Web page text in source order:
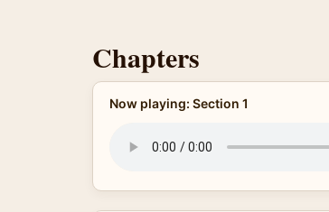
Chapters
Now playing: Section 1